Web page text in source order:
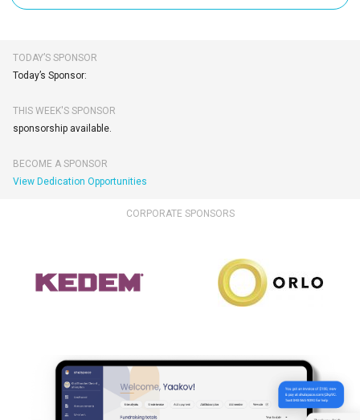
TODAY’S SPONSOR
Today’s Sponsor:
THIS WEEK'S SPONSOR
sponsorship available.
BECOME A SPONSOR
View Dedication Opportunities
CORPORATE SPONSORS